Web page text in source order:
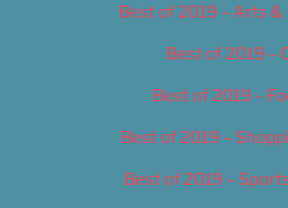
Best of 2019 – Arts
Best of 2019 –
Best of 2019 –
Best of 2019 –
Best of 2019 –